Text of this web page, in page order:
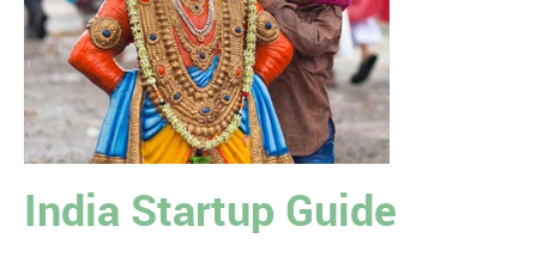
India Startup Guide